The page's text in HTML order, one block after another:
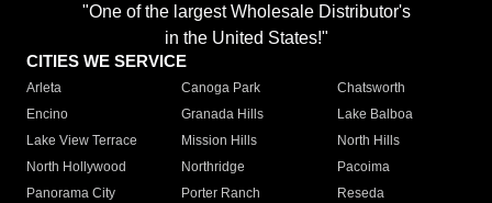
"One of the largest Wholesale Distributor's
in the United States!"
CITIES WE SERVICE
Arleta Canoga Park
Chatsworth
Encino
Granada Hills
Lake Balboa
Lake View Terrace
Mission Hills
North Hills
North Hollywood
Northridge
Pacoima
Panorama City
Porter Ranch
Reseda